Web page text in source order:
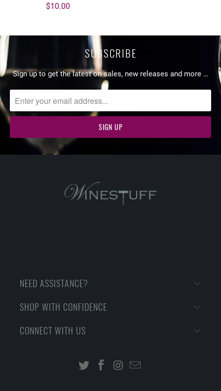
$10.00
SUBSCRIBE
Sign up to get the latest on sales, new releases and more …
NEED ASSISTANCE?
SHOP WITH CONFIDENCE
CONNECT WITH US